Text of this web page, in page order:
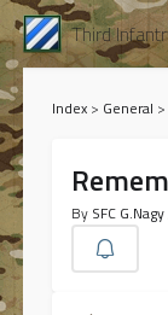
Third
Index> General >
By SFC G.Nagy